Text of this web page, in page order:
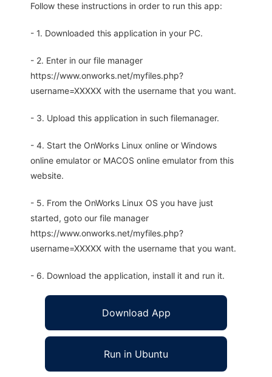
Follow these instructions in order to run this app:
- 1. Downloaded this application in your PC.
- 2. Enter in our file manager
https://www.onworks.net/myfiles.php?
username=XXXXX with the username that you want.
- 3. Upload this application in such filemanager.
- 4. Start the OnWorks Linux online or Windows
online emulator or MACOS online emulator from this
website.
- 5. From the OnWorks Linux OS you have just
started, goto our file manager
https://www.onworks.net/myfiles.php?
username=XXXXX with the username that you want.
- 6. Download the application, install it and run it.
Download App
Run in Ubuntu